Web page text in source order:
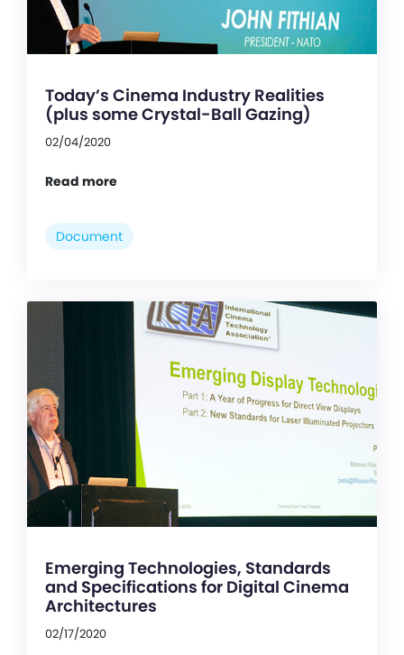
Today’s Cinema Industry Realities
(plus some Crystal-Ball Gazing)
02/04/2020
Read more
Document
Emerging Technologies, Standards
and Specifications for Digital Cinema
Architectures
02/17/2020